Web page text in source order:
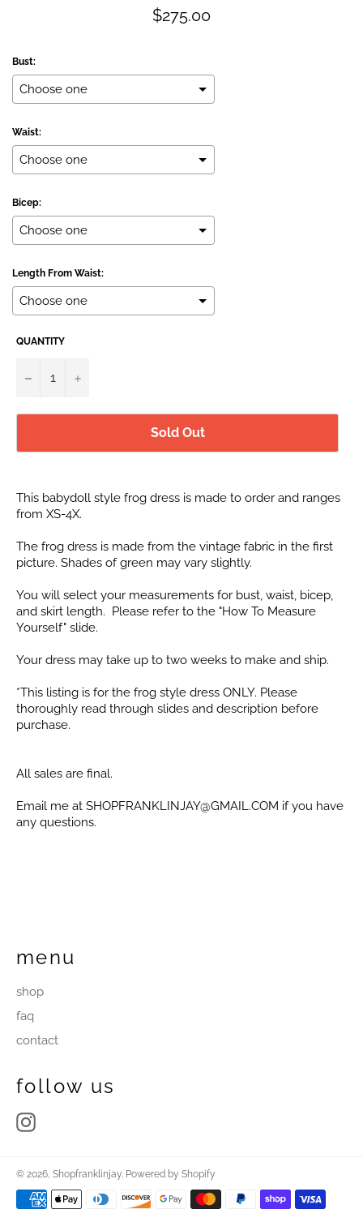
Regular
price
$275.00
Bust:
Waist:
Bicep:
Length From Waist:
Selection will add
QUANTITY
− +
Sold Out
This babydoll style frog dress is made to order and ranges
from XS-4X.
The frog dress is made from the vintage fabric in the first
picture. Shades of green may vary slightly.
You will select your measurements for bust, waist, bicep,
and skirt length. Please refer to the "How To Measure
Yourself" slide.
Your dress may take up to two weeks to make and ship.
*This listing is for the frog style dress ONLY. Please
thoroughly read through slides and description before
purchase.
All sales are final.
Email me at SHOPFRANKLINJAY@GMAIL.COM if you have
any questions.
menu
shop
faq
contact
follow us
© 2026, Shopfranklinjay Powered by Shopify
Payment
methods